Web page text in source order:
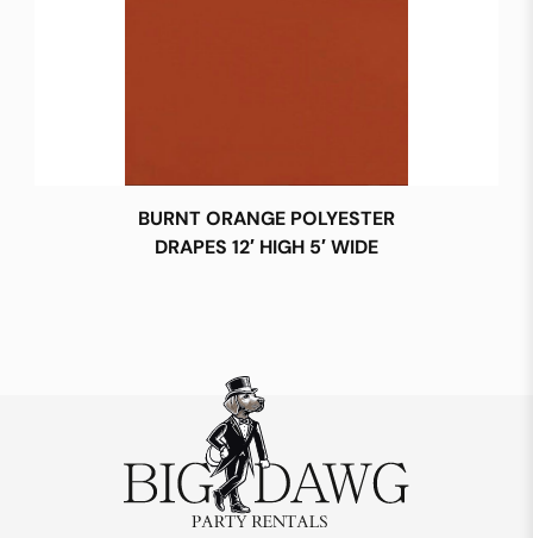
BURNT ORANGE POLYESTER
DRAPES 12′ HIGH 5′ WIDE